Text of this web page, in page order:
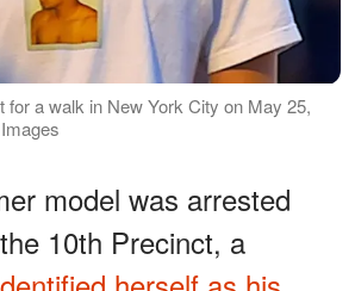
for a walk in New York City on May 25,
model was arrested
10th Precinct, a